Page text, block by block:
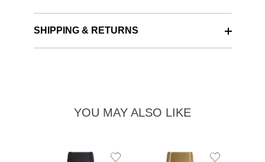
SHIPPING & RETURNS
YOU MAY ALSO LIKE
Add
Add